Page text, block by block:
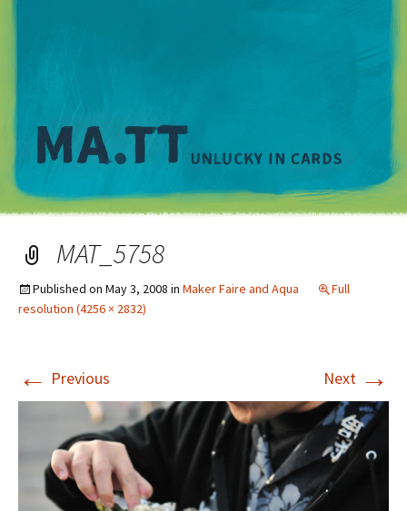
MAT_5758
Published on May 3, 2008 in Maker Faire and Aqua
Full
resolution (4256 × 2832)
← Previous Next →